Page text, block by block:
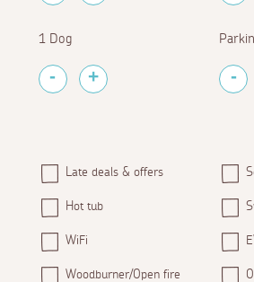
1 Dog
Late deals & offers
Hot tub
WiFi
Woodburner/Open fire